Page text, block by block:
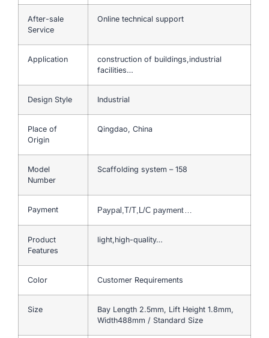
After-sale
Service
Online technical support
Application
construction of buildings,industrial
facilities…
Design Style Industrial
Place of
Origin
Qingdao, China
Model
Number
Scaffolding system – 158
Payment Paypal,T/T,L/C payment…
Product
Features
light,high-quality…
Color Customer Requirements
Size
Bay Length 2.5mm, Lift Height 1.8mm,
Width488mm / Standard Size